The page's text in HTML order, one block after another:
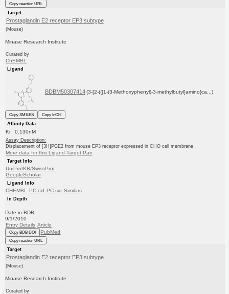
Copy reaction URL
Target
Prostaglandin E2 receptor EP3 subtype
(Mouse)
Minase Research Institute
Curated by
ChEMBL
Ligand
BDBM50307414 (3-[2-({[1-(3-Methoxyphenyl)-3-methylbutyl]amino}ca...)
Copy SMILES
Copy InChI
Affinity Data
Ki: 0.130nM
Assay Description:
Displacement of [3H]PGE2 from mouse EP3 receptor expressed in CHO cell membrane
More data for this Ligand-Target Pair
Target Info
UniProtKB/SwissProt
GoogleScholar
Ligand Info
CHEMBL PC cid PC sid Similars
In Depth
Date in BDB:
9/1/2010
Entry Details Article
Copy BDB DOI PubMed
Copy reaction URL
Target
Prostaglandin E2 receptor EP3 subtype
(Mouse)
Minase Research Institute
Curated by